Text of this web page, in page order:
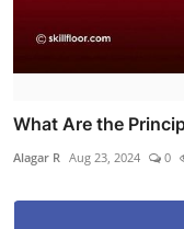
What Are the
Alagar R Aug 23, 2024 0